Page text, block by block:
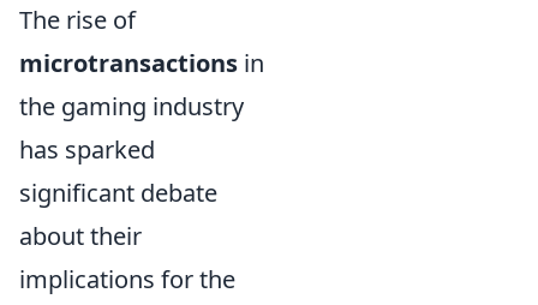
The rise of
microtransactions in
the gaming industry
has sparked
significant debate
about their
implications for the